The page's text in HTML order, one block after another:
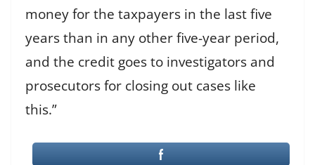
money for the taxpayers in the last five
years than in any other five-year period,
and the credit goes to investigators and
prosecutors for closing out cases like
this.”